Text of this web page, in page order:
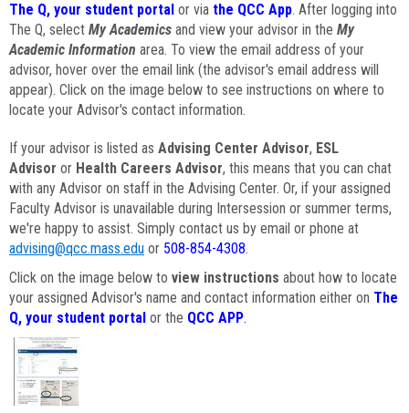
The Q, your student portal or via the QCC App. After logging into
The Q, select My Academics and view your advisor in the My
Academic Information area. To view the email address of your
advisor, hover over the email link (the advisor's email address will
appear). Click on the image below to see instructions on where to
locate your Advisor's contact information.
If your advisor is listed as Advising Center Advisor, ESL
Advisor or Health Careers Advisor, this means that you can chat
with any Advisor on staff in the Advising Center. Or, if your assigned
Faculty Advisor is unavailable during Intersession or summer terms,
we're happy to assist. Simply contact us by email or phone at
advising@qcc.mass.edu or 508-854-4308.
Click on the image below to view instructions about how to locate
your assigned Advisor's name and contact information either on The
Q, your student portal or the QCC APP.